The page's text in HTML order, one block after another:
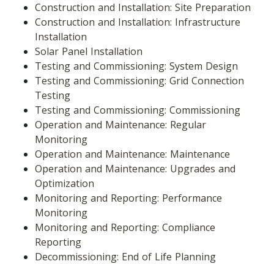
Construction and Installation: Site Preparation
Construction and Installation: Infrastructure
Installation
Solar Panel Installation
Testing and Commissioning: System Design
Testing and Commissioning: Grid Connection
Testing
Testing and Commissioning: Commissioning
Operation and Maintenance: Regular
Monitoring
Operation and Maintenance: Maintenance
Operation and Maintenance: Upgrades and
Optimization
Monitoring and Reporting: Performance
Monitoring
Monitoring and Reporting: Compliance
Reporting
Decommissioning: End of Life Planning